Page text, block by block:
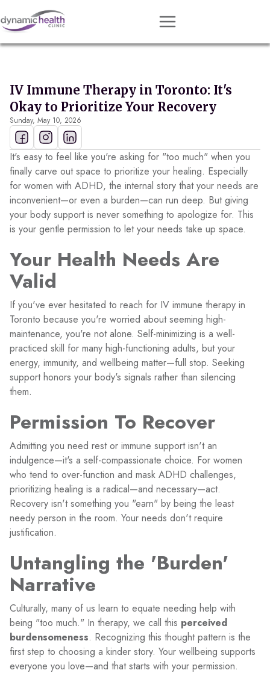
Approach
Conditions
Resources
Contact
Book Session
Get Matched
IV Immune Therapy in Toronto: It's
Okay to Prioritize Your Recovery
Sunday, May 10, 2026
It's easy to feel like you're asking for "too much" when you
finally carve out space to prioritize your healing. Especially
for women with ADHD, the internal story that your needs are
inconvenient—or even a burden—can run deep. But giving
your body support is never something to apologize for. This
is your gentle permission to let your needs take up space.
Your Health Needs Are
Valid
If you've ever hesitated to reach for IV immune therapy in
Toronto because you're worried about seeming high-
maintenance, you're not alone. Self-minimizing is a well-
practiced skill for many high-functioning adults, but your
energy, immunity, and wellbeing matter—full stop. Seeking
support honors your body's signals rather than silencing
them.
Permission To Recover
Admitting you need rest or immune support isn't an
indulgence—it's a self-compassionate choice. For women
who tend to over-function and mask ADHD challenges,
prioritizing healing is a radical—and necessary—act.
Recovery isn't something you "earn" by being the least
needy person in the room. Your needs don't require
justification.
Untangling the 'Burden'
Narrative
Culturally, many of us learn to equate needing help with
being "too much." In therapy, we call this perceived
burdensomeness. Recognizing this thought pattern is the
first step to choosing a kinder story. Your wellbeing supports
everyone you love—and that starts with your permission.